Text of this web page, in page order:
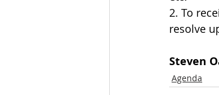
2. To
resolve
Steven
Agenda